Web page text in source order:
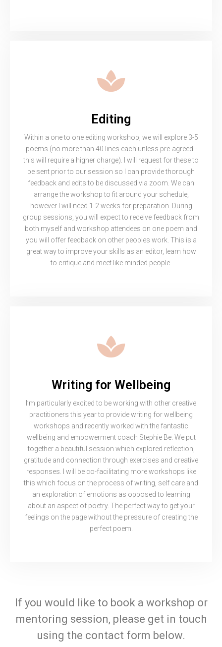
Editing
Within a one to one editing workshop, we will explore 3-5
poems (no more than 40 lines each unless pre-agreed -
this will require a higher charge). I will request for these to
be sent prior to our session so I can provide thorough
feedback and edits to be discussed via zoom. We can
arrange the workshop to fit around your schedule,
however I will need 1-2 weeks for preparation. During
group sessions, you will expect to receive feedback from
both myself and workshop attendees on one poem and
you will offer feedback on other peoples work. This is a
great way to improve your skills as an editor, learn how
to critique and meet like minded people.
Writing for Wellbeing
I’m particularly excited to be working with other creative
practitioners this year to provide writing for wellbeing
workshops and recently worked with the fantastic
wellbeing and empowerment coach Stephie Be. We put
together a beautiful session which explored reflection,
gratitude and connection through exercises and creative
responses. I will be co-facilitating more workshops like
this which focus on the process of writing, self care and
an exploration of emotions as opposed to learning
about an aspect of poetry. The perfect way to get your
feelings on the page without the pressure of creating the
perfect poem.
If you would like to book a workshop or
mentoring session, please get in touch
using the contact form below.